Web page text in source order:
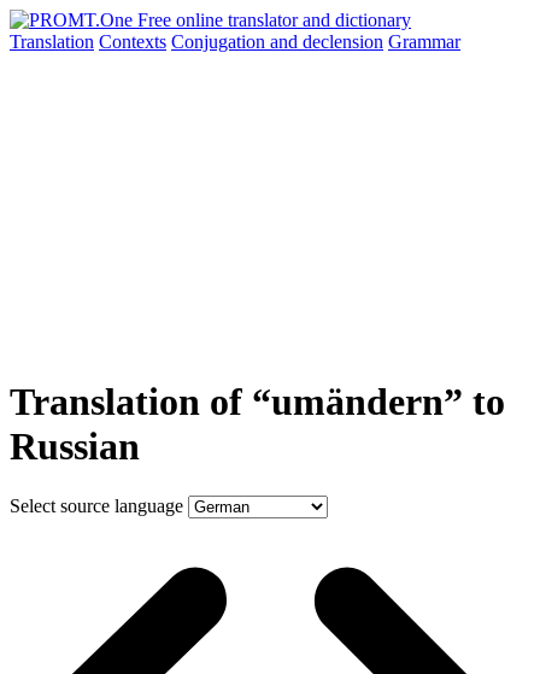
Translation Contexts Conjugation and declension Grammar
Translation of “umändern” to
Russian
Select source language